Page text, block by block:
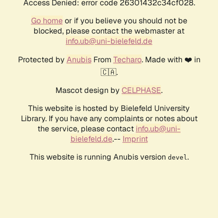
Access Denied: error code 26301432c34cf028.
Go homeor if you believe you should not be
blocked, please contact the webmaster at
info.ub@uni-bielefeld.de
Protected by AnubisFrom Techaro. Made with ❤️ in
🇨🇦.
Mascot design by CELPHASE.
This website is hosted by Bielefeld University
Library. If you have any complaints or notes about
the service, please contact info.ub@uni-
bielefeld.de.-- Imprint
This website is running Anubis version devel .